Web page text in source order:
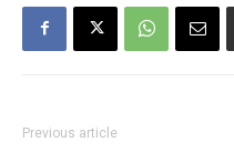
Previous article